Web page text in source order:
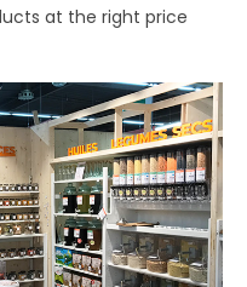
at the right price